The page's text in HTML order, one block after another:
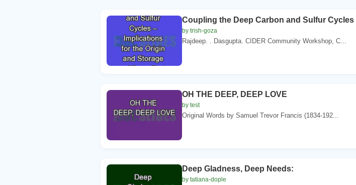
Coupling the Deep Carbon and Sulfur
by trish-goza
Rajdeep. . Dasgupta. CIDER Community Workshop, C...
OH THE DEEP, DEEP LOVE
by test
Original Words by Samuel Trevor Francis (1834-192...
Deep Gladness, Deep Needs:
by tatiana-dople